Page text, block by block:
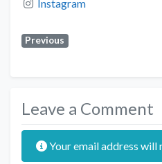
Instagram
Previous
Leave a Comment
Your email address will